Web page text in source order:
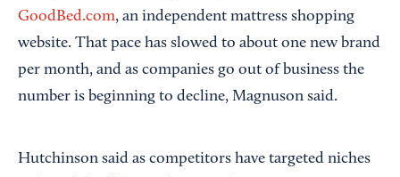
GoodBed.com, an independent mattress shopping
website. That pace has slowed to about one new brand
per month, and as companies go out of business the
number is beginning to decline, Magnuson said.
Hutchinson said as competitors have targeted niches